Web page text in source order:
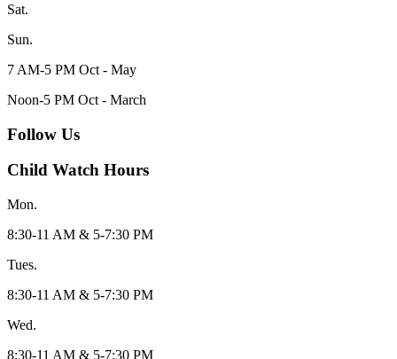
Sat.
Sun.
7 AM-5 PM Oct - May
Noon-5 PM Oct - March
Follow Us
Child Watch Hours
Mon.
8:30-11 AM & 5-7:30 PM
Tues.
8:30-11 AM & 5-7:30 PM
Wed.
8:30-11 AM & 5-7:30 PM